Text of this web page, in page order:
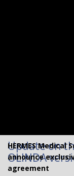
Update on
OLINDA
HERMES
announce
agreement